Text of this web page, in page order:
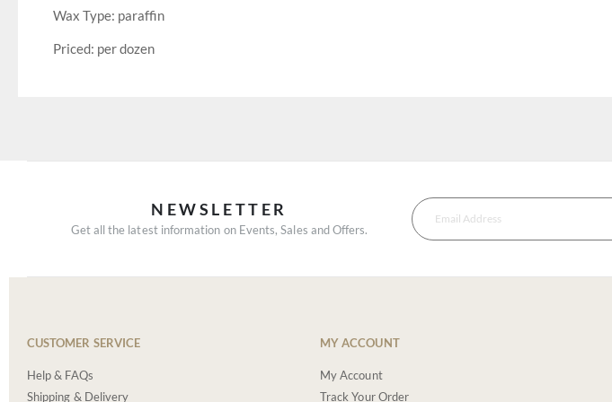
Wax Type: paraffin
Priced: per dozen
NEWSLETTER
Get all the latest information on Events, Sales and Offers.
CUSTOMER SERVICE
Help & FAQs
Shipping & Delivery
MY ACCOUNT
My Account
Track Your Order